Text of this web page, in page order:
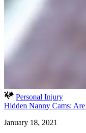
Personal Injury
Hidden Nanny Cams:
January 18, 2021